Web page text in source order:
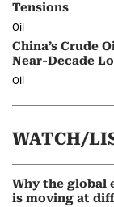
Tensions
Oil
China’s Crude
Near-Decade
Oil
WATCH/
Why the global
is moving at